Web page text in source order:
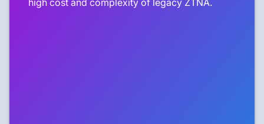
high cost and complexity of legacy ZTNA.